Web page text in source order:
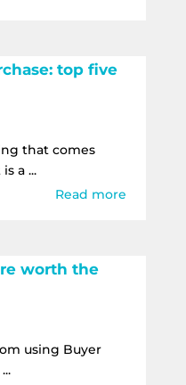
top five
that comes
a ...
Read more
worth the
using Buyer